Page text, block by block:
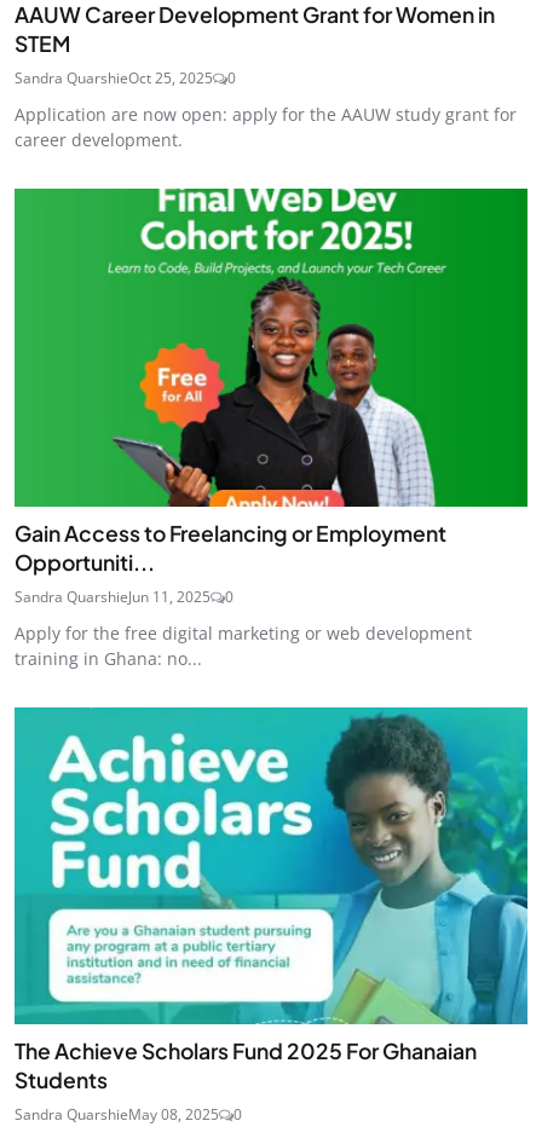
AAUW Career Development Grant for Women in
STEM
Sandra QuarshieOct 25, 2025 0
Application are now open: apply for the AAUW study grant for
career development.
Gain Access to Freelancing or Employment
Opportuniti...
Sandra QuarshieJun 11, 2025 0
Apply for the free digital marketing or web development
training in Ghana: no...
The Achieve Scholars Fund 2025 For Ghanaian
Students
Sandra QuarshieMay 08, 2025 0